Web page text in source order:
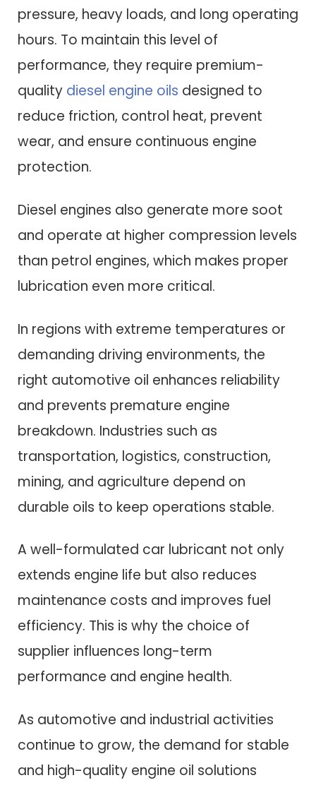
pressure, heavy loads, and long operating
hours. To maintain this level of
performance, they require premium-
quality diesel engine oils designed to
reduce friction, control heat, prevent
wear, and ensure continuous engine
protection.
Diesel engines also generate more soot
and operate at higher compression levels
than petrol engines, which makes proper
lubrication even more critical.
In regions with extreme temperatures or
demanding driving environments, the
right automotive oil enhances reliability
and prevents premature engine
breakdown. Industries such as
transportation, logistics, construction,
mining, and agriculture depend on
durable oils to keep operations stable.
A well-formulated car lubricant not only
extends engine life but also reduces
maintenance costs and improves fuel
efficiency. This is why the choice of
supplier influences long-term
performance and engine health.
As automotive and industrial activities
continue to grow, the demand for stable
and high-quality engine oil solutions